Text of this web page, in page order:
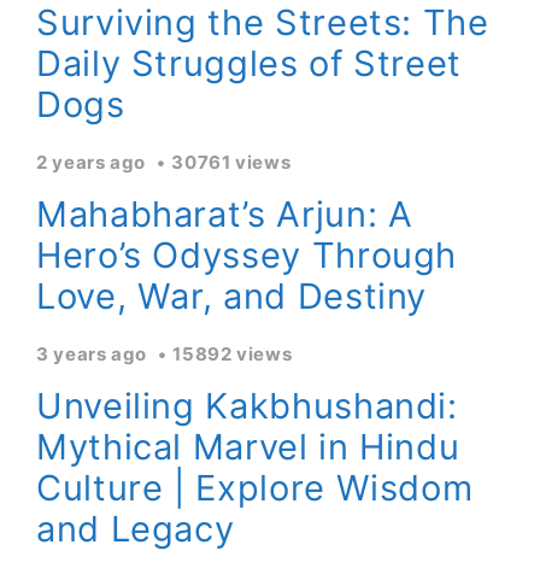
Surviving the Streets: The
Daily Struggles of Street
Dogs
2 years ago 30761 views
Mahabharat’s Arjun: A
Hero’s Odyssey Through
Love, War, and Destiny
3 years ago 15892 views
Unveiling Kakbhushandi:
Mythical Marvel in Hindu
Culture | Explore Wisdom
and Legacy